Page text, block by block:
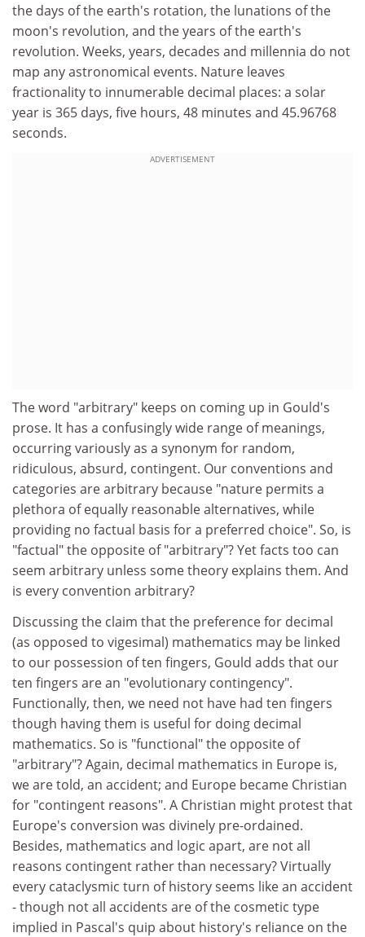
the days of the earth's rotation, the lunations of the
moon's revolution, and the years of the earth's
revolution. Weeks, years, decades and millennia do not
map any astronomical events. Nature leaves
fractionality to innumerable decimal places: a solar
year is 365 days, five hours, 48 minutes and 45.96768
seconds.
ADVERTISEMENT
The word "arbitrary" keeps on coming up in Gould's
prose. It has a confusingly wide range of meanings,
occurring variously as a synonym for random,
ridiculous, absurd, contingent. Our conventions and
categories are arbitrary because "nature permits a
plethora of equally reasonable alternatives, while
providing no factual basis for a preferred choice". So, is
"factual" the opposite of "arbitrary"? Yet facts too can
seem arbitrary unless some theory explains them. And
is every convention arbitrary?
Discussing the claim that the preference for decimal
(as opposed to vigesimal) mathematics may be linked
to our possession of ten fingers, Gould adds that our
ten fingers are an "evolutionary contingency".
Functionally, then, we need not have had ten fingers
though having them is useful for doing decimal
mathematics. So is "functional" the opposite of
"arbitrary"? Again, decimal mathematics in Europe is,
we are told, an accident; and Europe became Christian
for "contingent reasons". A Christian might protest that
Europe's conversion was divinely pre-ordained.
Besides, mathematics and logic apart, are not all
reasons contingent rather than necessary? Virtually
every cataclysmic turn of history seems like an accident
- though not all accidents are of the cosmetic type
implied in Pascal's quip about history's reliance on the